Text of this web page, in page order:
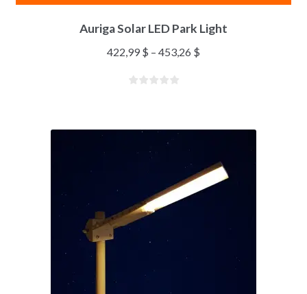
Auriga Solar LED Park Light
422,99 $ – 453,26 $